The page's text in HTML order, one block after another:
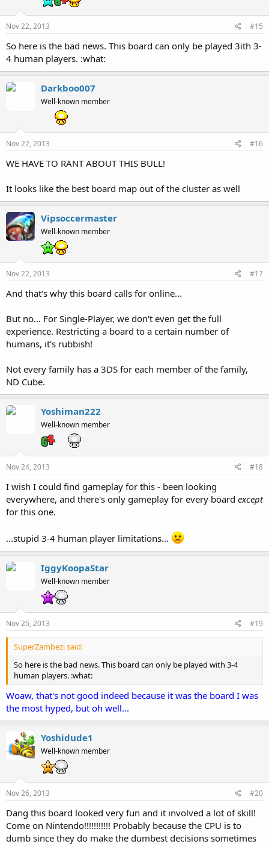
Nov 22, 2013 #15
So here is the bad news. This board can only be played 3ith 3-
4 human players. :what:
Darkboo007
Well-known member
Nov 22, 2013 #16
WE HAVE TO RANT ABOUT THIS BULL!
It looks like the best board map out of the cluster as well
Vipsoccermaster
Well-known member
Nov 22, 2013 #17
And that's why this board calls for online...
But no... For Single-Player, we don't even get the full
experience. Restricting a board to a certain number of
humans, it's rubbish!
Not every family has a 3DS for each member of the family,
ND Cube.
Yoshiman222
Well-known member
Nov 24, 2013 #18
I wish I could find gameplay for this - been looking
everywhere, and there's only gameplay for every board except
for this one.
...stupid 3-4 human player limitations...
IggyKoopaStar
Well-known member
Nov 25, 2013 #19
SuperZambezi said:
So here is the bad news. This board can only be played with 3-4
human players. :what:
Woaw, that's not good indeed because it was the board I was
the most hyped, but oh well...
Yoshidude1
Well-known member
Nov 26, 2013 #20
Dang this board looked very fun and it involved a lot of skill!
Come on Nintendo!!!!!!!!!!! Probably because the CPU is to
dumb since they do make the dumbest decisions sometimes